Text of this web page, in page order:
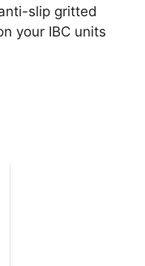
slip gritted
your IBC units